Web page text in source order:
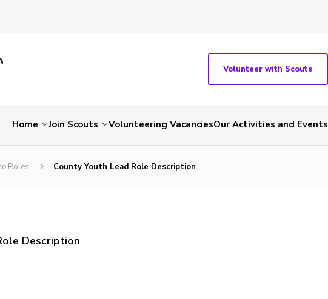
Volunteer with Scouts
Home Join Scouts Volunteering VacanciesOur Activities and Events
Roles! County Youth Lead Role Description
Description